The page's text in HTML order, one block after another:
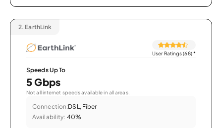
2. EarthLink
User Ratings (68)*
Speeds Up To
5 Gbps
Not all internet speeds available in all areas.
Connection:DSL, Fiber
Availability: 40%